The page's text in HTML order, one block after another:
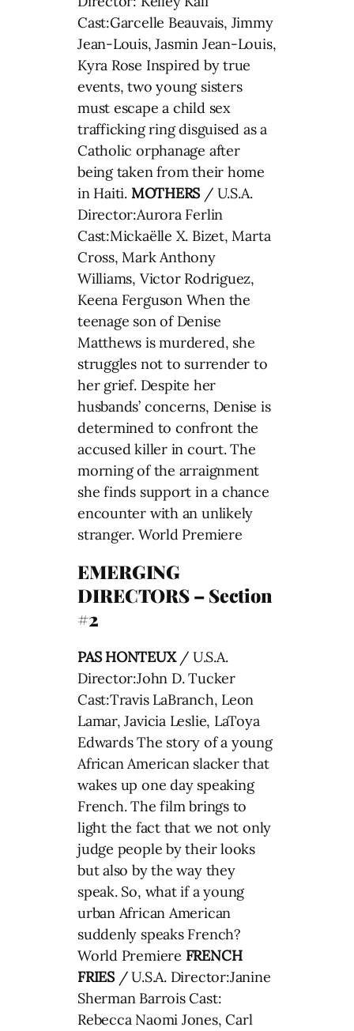
Cast:Garcelle Beauvais, Jimmy
Jean-Louis, Jasmin Jean-Louis,
Kyra Rose Inspired by true
events, two young sisters
must escape a child sex
trafficking ring disguised as a
Catholic orphanage after
being taken from their home
in Haiti. MOTHERS / U.S.A.
Director:Aurora Ferlin
Cast:Mickaëlle X. Bizet, Marta
Cross, Mark Anthony
Williams, Victor Rodriguez,
Keena Ferguson When the
teenage son of Denise
Matthews is murdered, she
struggles not to surrender to
her grief. Despite her
husbands’ concerns, Denise is
determined to confront the
accused killer in court. The
morning of the arraignment
she finds support in a chance
encounter with an unlikely
stranger. World Premiere
EMERGING
DIRECTORS – Section
#2
PAS HONTEUX/ U.S.A.
Director:John D. Tucker
Cast:Travis LaBranch, Leon
Lamar, Javicia Leslie, LaToya
Edwards The story of a young
African American slacker that
wakes up one day speaking
French. The film brings to
light the fact that we not only
judge people by their looks
but also by the way they
speak. So, what if a young
urban African American
suddenly speaks French?
World Premiere FRENCH
FRIES/ U.S.A. Director:Janine
Sherman Barrois Cast:
Rebecca Naomi Jones, Carl